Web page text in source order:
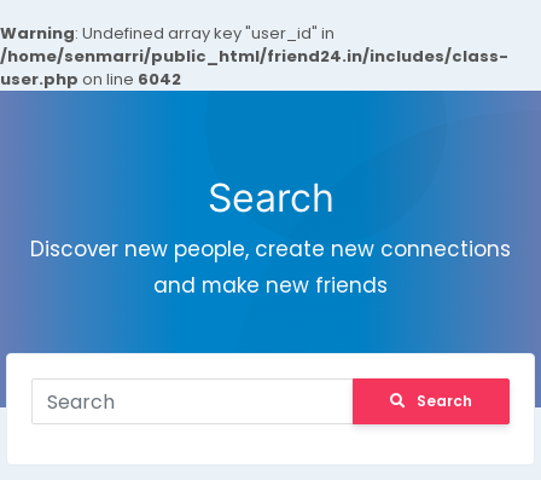
Warning: Undefined array key "user_id" in
/home/senmarri/public_html/friend24.in/includes/class-
user.php on line 6042
Search
Discover new people, create new connections
and make new friends
Search